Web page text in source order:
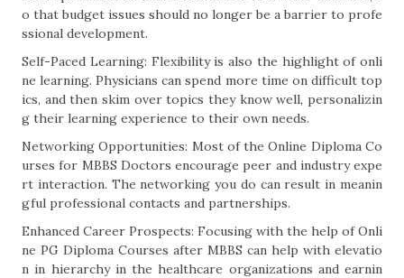
o that budget issues should no longer be a barrier to profe
ssional development.
Self-Paced Learning: Flexibility is also the highlight of onli
ne learning. Physicians can spend more time on difficult top
ics, and then skim over topics they know well, personalizin
g their learning experience to their own needs.
Networking Opportunities: Most of the Online Diploma Co
urses for MBBS Doctors encourage peer and industry expe
rt interaction. The networking you do can result in meanin
gful professional contacts and partnerships.
Enhanced Career Prospects: Focusing with the help of Onli
ne PG Diploma Courses after MBBS can help with elevatio
n in hierarchy in the healthcare organizations and earnin